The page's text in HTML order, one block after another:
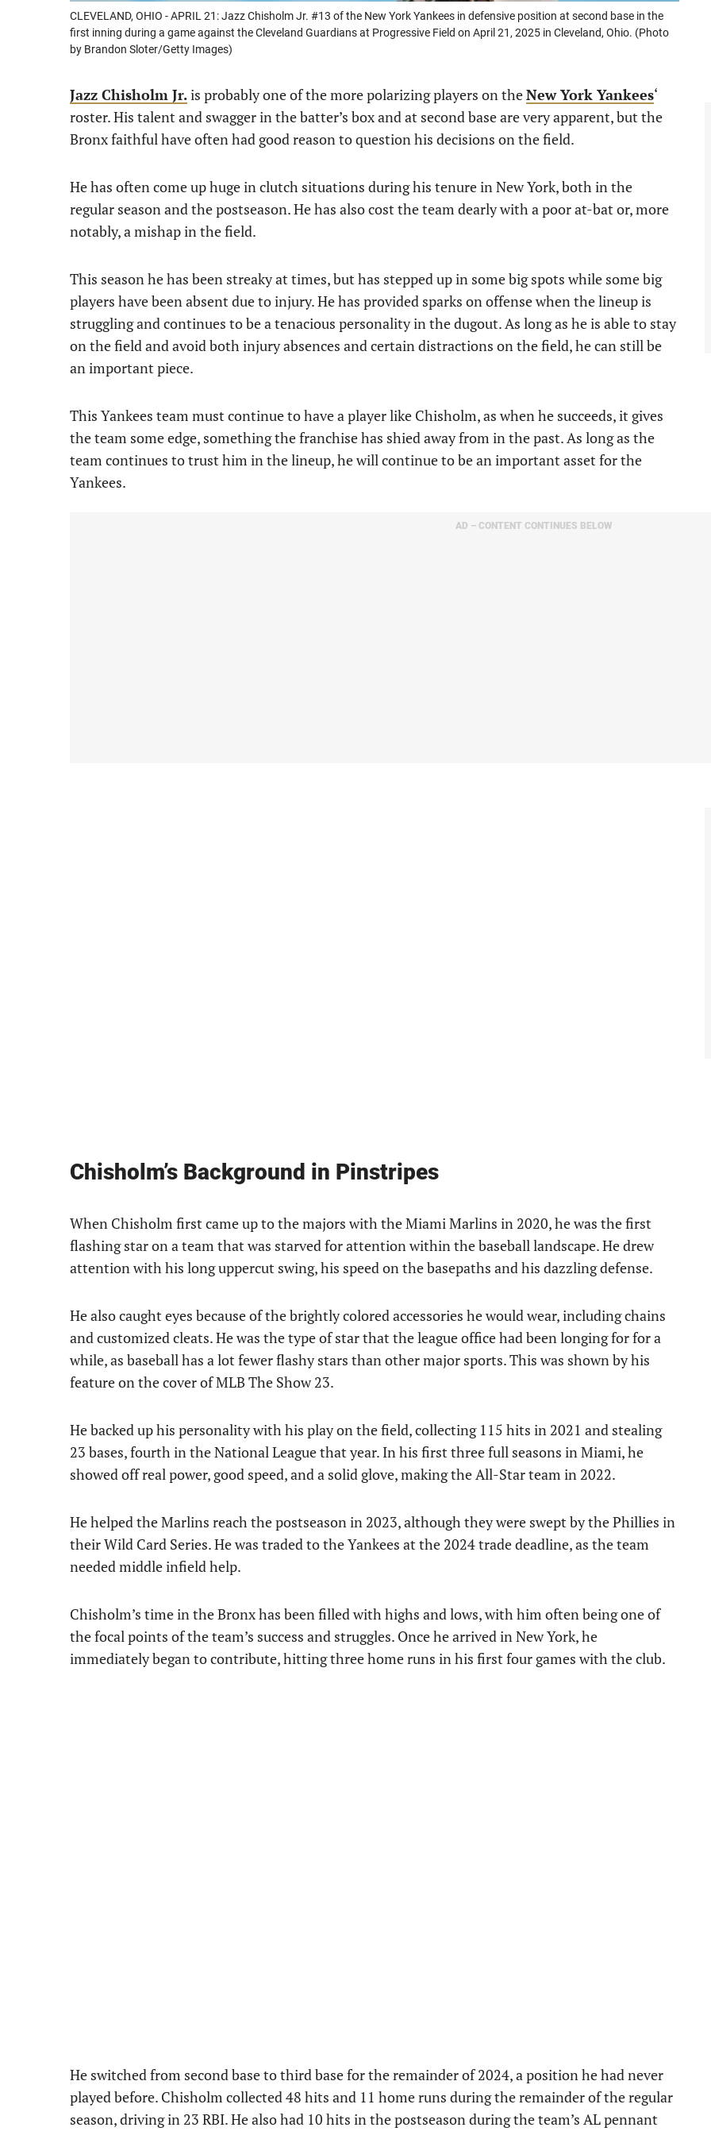
CLEVELAND, OHIO - APRIL 21: Jazz Chisholm Jr. #13 of the New York Yankees in defensive position at second base in the
first inning during a game against the Cleveland Guardians at Progressive Field on April 21, 2025 in Cleveland, Ohio. (Photo
by Brandon Sloter/Getty Images)
Jazz Chisholm Jr.is probably one of the more polarizing players on theNew York Yankees‘
roster. His talent and swagger in the batter’s box and at second base are very apparent, but the
Bronx faithful have often had good reason to question his decisions on the field.
He has often come up huge in clutch situations during his tenure in New York, both in the
regular season and the postseason. He has also cost the team dearly with a poor at-bat or, more
notably, a mishap in the field.
This season he has been streaky at times, but has stepped up in some big spots while some big
players have been absent due to injury. He has provided sparks on offense when the lineup is
struggling and continues to be a tenacious personality in the dugout. As long as he is able to stay
on the field and avoid both injury absences and certain distractions on the field, he can still be
an important piece.
This Yankees team must continue to have a player like Chisholm, as when he succeeds, it gives
the team some edge, something the franchise has shied away from in the past. As long as the
team continues to trust him in the lineup, he will continue to be an important asset for the
Yankees.
AD – CONTENT CONTINUES BELOW
Chisholm’s Background in Pinstripes
When Chisholm first came up to the majors with the Miami Marlins in 2020, he was the first
flashing star on a team that was starved for attention within the baseball landscape. He drew
attention with his long uppercut swing, his speed on the basepaths and his dazzling defense.
He also caught eyes because of the brightly colored accessories he would wear, including chains
and customized cleats. He was the type of star that the league office had been longing for for a
while, as baseball has a lot fewer flashy stars than other major sports. This was shown by his
feature on the cover of MLB The Show 23.
He backed up his personality with his play on the field, collecting 115 hits in 2021 and stealing
23 bases, fourth in the National League that year. In his first three full seasons in Miami, he
showed off real power, good speed, and a solid glove, making the All-Star team in 2022.
He helped the Marlins reach the postseason in 2023, although they were swept by the Phillies in
their Wild Card Series. He was traded to the Yankees at the 2024 trade deadline, as the team
needed middle infield help.
Chisholm’s time in the Bronx has been filled with highs and lows, with him often being one of
the focal points of the team’s success and struggles. Once he arrived in New York, he
immediately began to contribute, hitting three home runs in his first four games with the club.
He switched from second base to third base for the remainder of 2024, a position he had never
played before. Chisholm collected 48 hits and 11 home runs during the remainder of the regular
season, driving in 23 RBI. He also had 10 hits in the postseason during the team’s AL pennant